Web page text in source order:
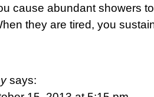
cause abundant showers
they are tired, you
says: